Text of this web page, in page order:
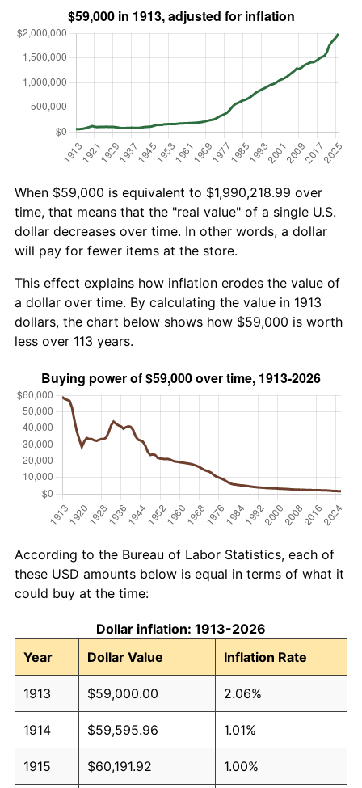
When $59,000 is equivalent to $1,990,218.99 over
time, that means that the "real value" of a single U.S.
dollar decreases over time. In other words, a dollar
will pay for fewer items at the store.
This effect explains how inflation erodes the value of
a dollar over time. By calculating the value in 1913
dollars, the chart below shows how $59,000 is worth
less over 113 years.
According to the Bureau of Labor Statistics, each of
these USD amounts below is equal in terms of what it
could buy at the time:
Dollar inflation: 1913-2026
Year
Dollar Value Inflation Rate
1913 $59,000.00 2.06%
1914 $59,595.96 1.01%
1915 $60,191.92 1.00%